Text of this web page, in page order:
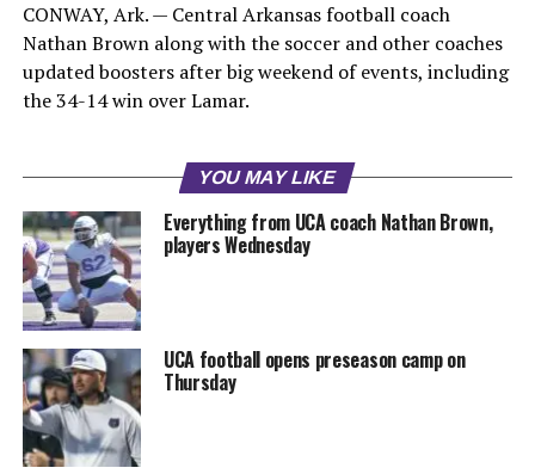
CONWAY, Ark. — Central Arkansas football coach
Nathan Brown along with the soccer and other coaches
updated boosters after big weekend of events, including
the 34-14 win over Lamar.
YOU MAY LIKE
Everything from UCA coach Nathan Brown,
players Wednesday
UCA football opens preseason camp on
Thursday